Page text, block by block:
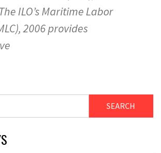
ILO’s Maritime Labor
2006 provides